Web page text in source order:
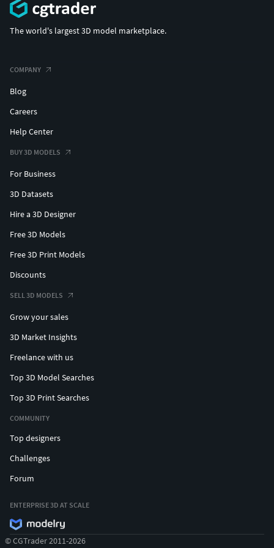
The world's largest 3D model marketplace.
COMPANY
Blog
Careers
Help Center
BUY 3D MODELS
For Business
3D Datasets
Hire a 3D Designer
Free 3D Models
Free 3D Print Models
Discounts
SELL 3D MODELS
Grow your sales
3D Market Insights
Freelance with us
Top 3D Model Searches
Top 3D Print Searches
COMMUNITY
Top designers
Challenges
Forum
ENTERPRISE 3D AT SCALE
© CGTrader 2011-2026